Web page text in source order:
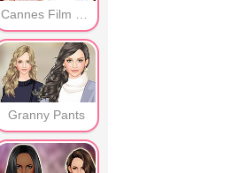
Cannes Film Festival
Granny Pants